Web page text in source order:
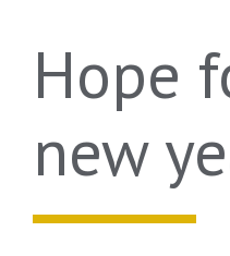
Hope
new